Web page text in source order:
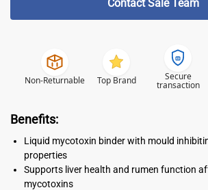
Contact Sale Team
Non-Returnable Top Brand Secure
transaction
Benefits:
Liquid mycotoxin binder with mould
properties
Supports liver health and rumen function
mycotoxins